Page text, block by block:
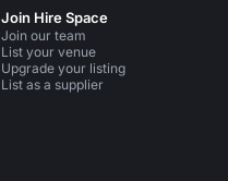
Join Hire Space
Join our team
List your venue
Upgrade your listing
List as a supplier